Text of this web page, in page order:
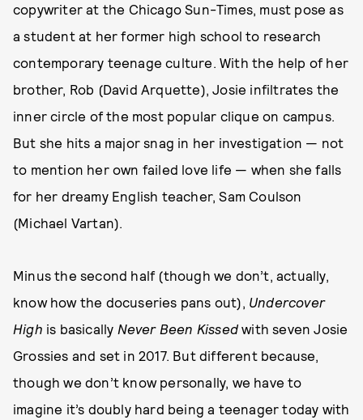
copywriter at the Chicago Sun-Times, must pose as
a student at her former high school to research
contemporary teenage culture. With the help of her
brother, Rob (David Arquette), Josie infiltrates the
inner circle of the most popular clique on campus.
But she hits a major snag in her investigation — not
to mention her own failed love life — when she falls
for her dreamy English teacher, Sam Coulson
(Michael Vartan).
Minus the second half (though we don’t, actually,
know how the docuseries pans out), Undercover
High is basically Never Been Kissed with seven Josie
Grossies and set in 2017. But different because,
though we don’t know personally, we have to
imagine it’s doubly hard being a teenager today with